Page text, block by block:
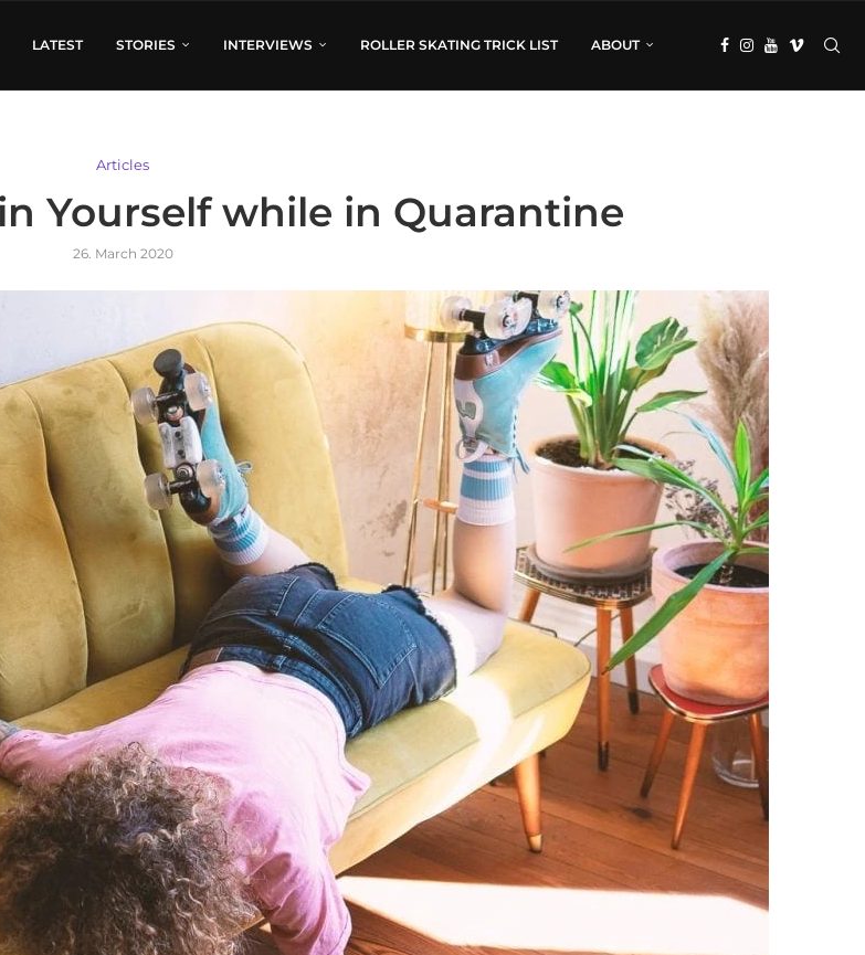
LATEST STORIES INTERVIEWS ROLLER SKATING TRICK LIST ABOUT
Articles
Yourself while in Quarantine
26. March 2020